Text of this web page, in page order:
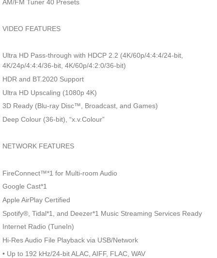
AM/FM Tuner 40 Presets
VIDEO FEATURES
Ultra HD Pass-through with HDCP 2.2 (4K/60p/4:4:4/24-bit,
4K/24p/4:4:4/36-bit, 4K/60p/4:2:0/36-bit)
HDR and BT.2020 Support
Ultra HD Upscaling (1080p 4K)
3D Ready (Blu-ray Disc™, Broadcast, and Games)
Deep Colour (36-bit), “x.v.Colour”
NETWORK FEATURES
FireConnect™*1 for Multi-room Audio
Google Cast*1
Apple AirPlay Certified
Spotify®, Tidal*1, and Deezer*1 Music Streaming Services Ready
Internet Radio (TuneIn)
Hi-Res Audio File Playback via USB/Network
• Up to 192 kHz/24-bit ALAC, AIFF, FLAC, WAV